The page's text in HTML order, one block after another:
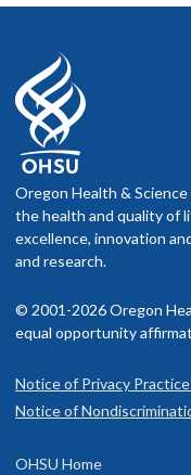
Oregon Health &
the health and quality of
excellence, innovation
and research.
© 2001-2026 Oregon
equal opportunity
Notice of Privacy
Notice of
OHSU Home